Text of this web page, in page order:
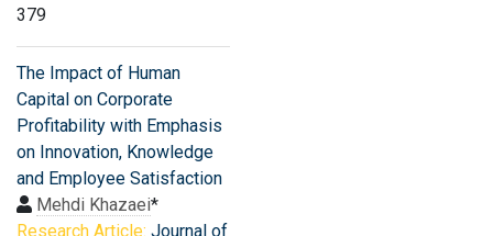
379
The Impact of Human
Capital on Corporate
Profitability with Emphasis
on Innovation, Knowledge
and Employee Satisfaction
Mehdi Khazaei*
Research Article: Journal of